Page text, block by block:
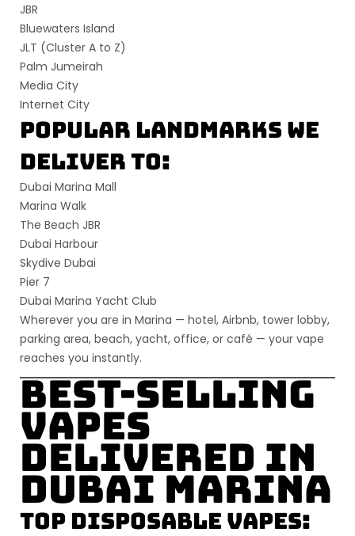
JBR
Bluewaters Island
JLT (Cluster A to Z)
Palm Jumeirah
Media City
Internet City
Popular Landmarks We
Deliver To:
Dubai Marina Mall
Marina Walk
The Beach JBR
Dubai Harbour
Skydive Dubai
Pier 7
Dubai Marina Yacht Club
Wherever you are in Marina — hotel, Airbnb, tower lobby,
parking area, beach, yacht, office, or café — your vape
reaches you instantly.
Best-Selling
Vapes
Delivered in
Dubai Marina
Top Disposable Vapes: